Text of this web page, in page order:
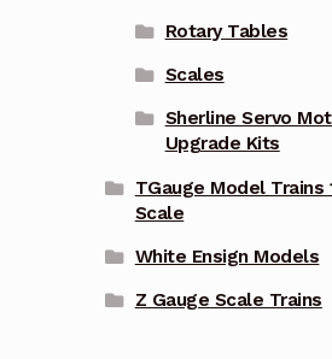
Rotary Tables
Scales
Sherline Servo
Upgrade Kits
TGauge Model Trains
Scale
White Ensign Models
Z Gauge Scale Trains